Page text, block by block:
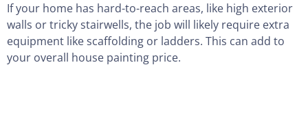
If your home has hard-to-reach areas, like high exterior
walls or tricky stairwells, the job will likely require extra
equipment like scaffolding or ladders. This can add to
your overall house painting price.